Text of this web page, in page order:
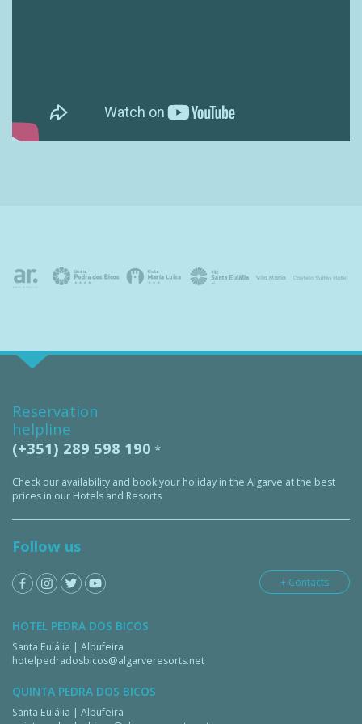
Reservation
helpline
(+351) 289 598 190 *
Check our availability and book your holiday in the Algarve at the best
prices in our Hotels and Resorts
Follow us
+ Contacts
HOTEL PEDRA DOS BICOS
Santa Eulália | Albufeira
hotelpedradosbicos@algarveresorts.net
QUINTA PEDRA DOS BICOS
Santa Eulália | Albufeira